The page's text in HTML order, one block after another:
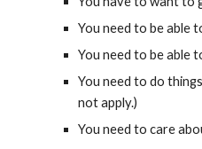
You need to be able
You need to be able
You need to do
not apply.)
You need to care